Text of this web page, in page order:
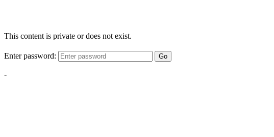
This content is private or does not exist.
Enter password: Go
-